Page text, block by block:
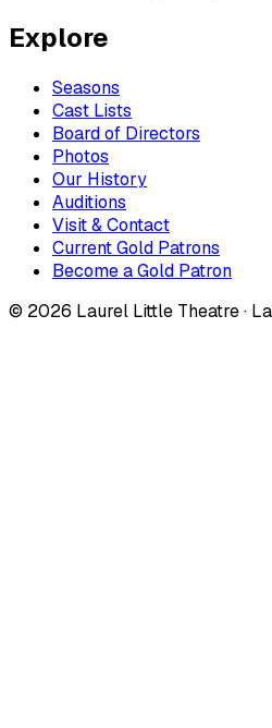
Explore
Seasons
Cast Lists
Board of Directors
Photos
Our History
Auditions
Visit & Contact
Current Gold Patrons
Become a Gold Patron
© 2026 Laurel Little Theatre ·